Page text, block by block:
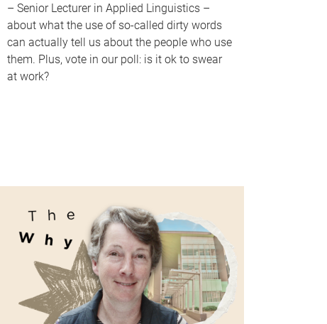
– Senior Lecturer in Applied Linguistics –
about what the use of so-called dirty words
can actually tell us about the people who use
them. Plus, vote in our poll: is it ok to swear
at work?